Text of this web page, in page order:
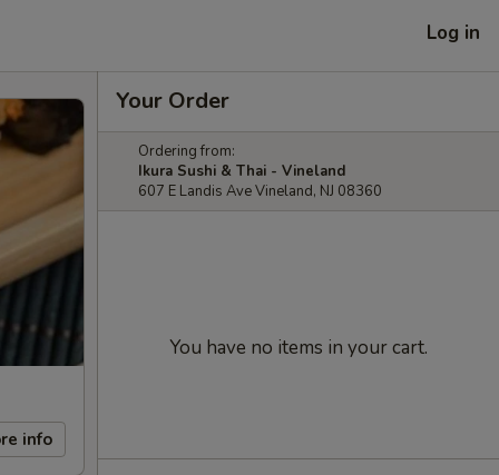
Log in
info
Your Order
Ordering from:
Ikura Sushi & Thai - Vineland
607 E Landis Ave Vineland, NJ 08360
You have no items in your cart.